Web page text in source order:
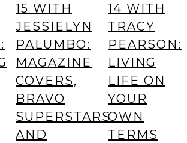
15 WITH
JESSIELYN
PALUMBO:
MAGAZINE
COVERS,
BRAVO
SUPERSTARS
AND
14 WITH
TRACY
PEARSON:
LIVING
LIFE ON
YOUR
OWN
TERMS